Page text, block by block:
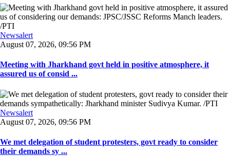
Newsalert
August 07, 2026, 09:56 PM
Meeting with Jharkhand govt held in positive atmosphere, it
assured us of consid ...
Newsalert
August 07, 2026, 09:56 PM
We met delegation of student protesters, govt ready to consider
their demands sy ...